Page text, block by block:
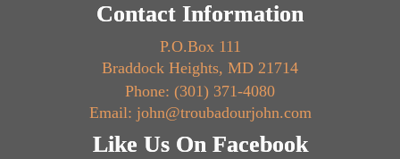
Contact Information
P.O.Box 111
Braddock Heights, MD 21714
Phone: (301) 371-4080
Email: john@troubadourjohn.com
Like Us On Facebook